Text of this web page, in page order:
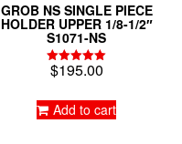
GROB NS SINGLE PIECE
HOLDER UPPER 1/8-1/2″
S1071-NS
Rated
$195.00
Add to cart